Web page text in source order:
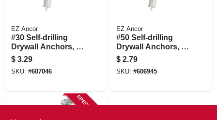
EZ Ancor
#30 Self-drilling
Drywall Anchors, 6-
ct.
$ 3.29
SKU: #607046
EZ Ancor
#50 Self-drilling
Drywall Anchors, 4-
ct.
$ 2.79
SKU: #606945
SPECIAL ORDER